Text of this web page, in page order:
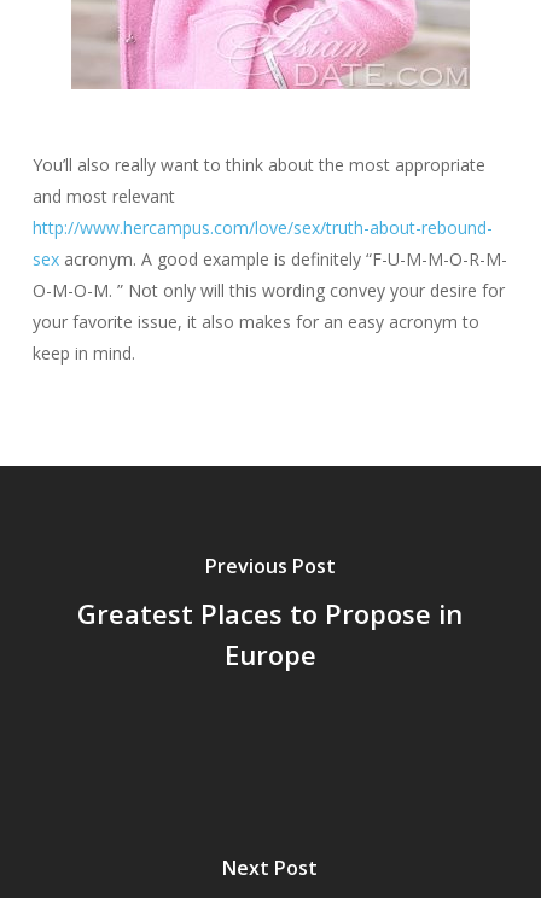
You’ll also really want to think about the most appropriate
and most relevant
http://www.hercampus.com/love/sex/truth-about-rebound-
sexacronym. A good example is definitely “F-U-M-M-O-R-M-
O-M-O-M. ” Not only will this wording convey your desire for
your favorite issue, it also makes for an easy acronym to
keep in mind.
Previous Post
Greatest Places to Propose in
Europe
Next Post